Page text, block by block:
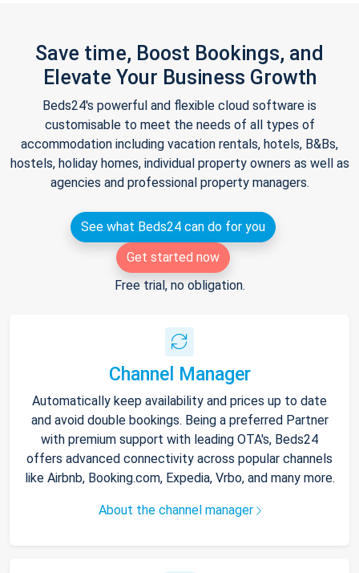
Save time, Boost Bookings, and
Elevate Your Business Growth
Beds24's powerful and flexible cloud software is
customisable to meet the needs of all types of
accommodation including vacation rentals, hotels, B&Bs,
hostels, holiday homes, individual property owners as well as
agencies and professional property managers.
See what Beds24 can do for you
Get started now
Free trial, no obligation.
Channel Manager
Automatically keep availability and prices up to date
and avoid double bookings. Being a preferred Partner
with premium support with leading OTA's, Beds24
offers advanced connectivity across popular channels
like Airbnb, Booking.com, Expedia, Vrbo, and many more.
About the channel manager